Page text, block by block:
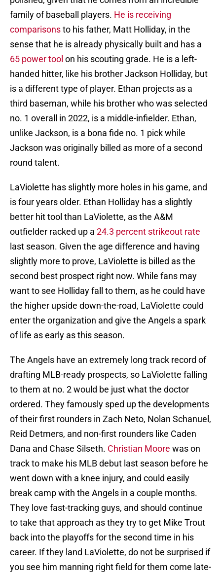
family of baseball players. He is receiving
comparisonsto his father, Matt Holliday, in the
sense that he is already physically built and has a
65 power tool on his scouting grade. He is a left-
handed hitter, like his brother Jackson Holliday, but
is a different type of player. Ethan projects as a
third baseman, while his brother who was selected
no. 1 overall in 2022, is a middle-infielder. Ethan,
unlike Jackson, is a bona fide no. 1 pick while
Jackson was originally billed as more of a second
round talent.
LaViolette has slightly more holes in his game, and
is four years older. Ethan Holliday has a slightly
better hit tool than LaViolette, as the A&M
outfielder racked up a 24.3 percent strikeout rate
last season. Given the age difference and having
slightly more to prove, LaViolette is billed as the
second best prospect right now. While fans may
want to see Holliday fall to them, as he could have
the higher upside down-the-road, LaViolette could
enter the organization and give the Angels a spark
of life as early as this season.
The Angels have an extremely long track record of
drafting MLB-ready prospects, so LaViolette falling
to them at no. 2 would be just what the doctor
ordered. They famously sped up the developments
of their first rounders in Zach Neto, Nolan Schanuel,
Reid Detmers, and non-first rounders like Caden
Dana and Chase Silseth. Christian Moore was on
track to make his MLB debut last season before he
went down with a knee injury, and could easily
break camp with the Angels in a couple months.
They love fast-tracking guys, and should continue
to take that approach as they try to get Mike Trout
back into the playoffs for the second time in his
career. If they land LaViolette, do not be surprised if
you see him manning right field for them come late-